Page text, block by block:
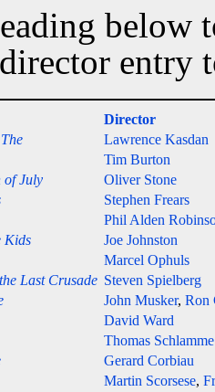
below
entry
Director
Lawrence Kasdan
Tim Burton
of July
Oliver Stone
Stephen Frears
Phil Alden
Kids
Joe Johnston
Marcel Ophuls
Last Crusade Steven Spielberg
John Musker, Ron
David Ward
Thomas Schlamme
Gerard Corbiau
Martin Scorsese,